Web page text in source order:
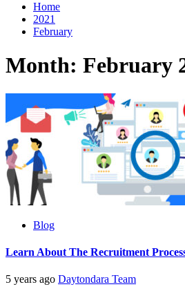
Home
2021
February
Month: February
Blog
Learn About The Recruitment
5 years ago Daytondara Team